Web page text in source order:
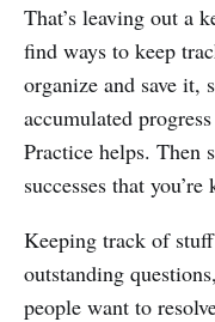
That’s leaving out a
find ways to keep
organize and save it,
accumulated
Practice helps. Then
successes that
Keeping track of
outstanding
people want to